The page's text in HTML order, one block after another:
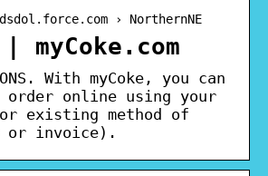
› NorthernNE
| myCoke.com
With myCoke, you can
order online using your
existing method of
or invoice).